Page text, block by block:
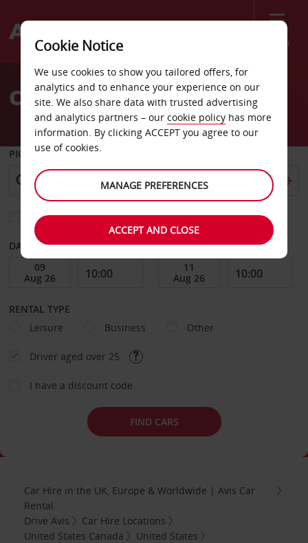
Menu
Welcome
AvisCar Hire New Hampton
PICK-UP FROM
Choose a different return location
DATE FROM DATE TO
RENTAL TYPE
Leisure
Business Other
Driver aged over 25
I have a discount code
FIND CARS
Car Hire in the UK, Europe & Worldwide | Avis Car
Rental
Drive Avis
Car Hire Locations
United States Canada
United States
Cookie Notice
We use cookies to show you tailored offers, for
analytics and to enhance your experience on our
site. We also share data with trusted advertising
and analytics partners – our cookie policy has more
information. By clicking ACCEPT you agree to our
use of cookies.
MANAGE PREFERENCES
ACCEPT AND CLOSE